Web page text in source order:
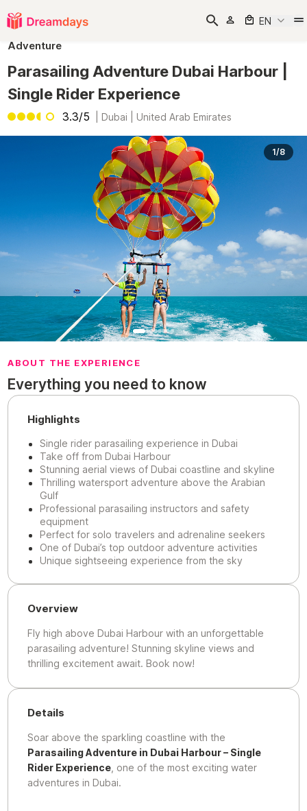
EN
Adventure
Parasailing Adventure Dubai Harbour |
Single Rider Experience
3.3/5 Dubai | United Arab Emirates
1/8
ABOUT THE EXPERIENCE
Everything you need to know
Highlights
Single rider parasailing experience in Dubai
Take off from Dubai Harbour
Stunning aerial views of Dubai coastline and skyline
Thrilling watersport adventure above the Arabian
Gulf
Professional parasailing instructors and safety
equipment
Perfect for solo travelers and adrenaline seekers
One of Dubai’s top outdoor adventure activities
Unique sightseeing experience from the sky
Overview
Fly high above Dubai Harbour with an unforgettable
parasailing adventure! Stunning skyline views and
thrilling excitement await. Book now!
Details
Soar above the sparkling coastline with the
Parasailing Adventure in Dubai Harbour – Single
Rider Experience , one of the most exciting water
adventures in Dubai.